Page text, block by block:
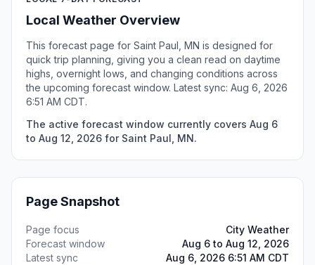
Local Weather Overview
This forecast page for Saint Paul, MN is designed for
quick trip planning, giving you a clean read on daytime
highs, overnight lows, and changing conditions across
the upcoming forecast window. Latest sync: Aug 6, 2026
6:51 AM CDT.
The active forecast window currently covers Aug 6
to Aug 12, 2026 for Saint Paul, MN.
Page Snapshot
Page focus
City Weather
Forecast window
Aug 6 to Aug 12, 2026
Latest sync
Aug 6, 2026 6:51 AM CDT